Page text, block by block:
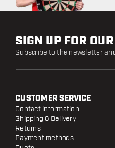
SIGN UP FOR
Subscribe to the newsletter
CUSTOMER SERVICE
Contact information
Shipping & Delivery
Returns
Payment methods